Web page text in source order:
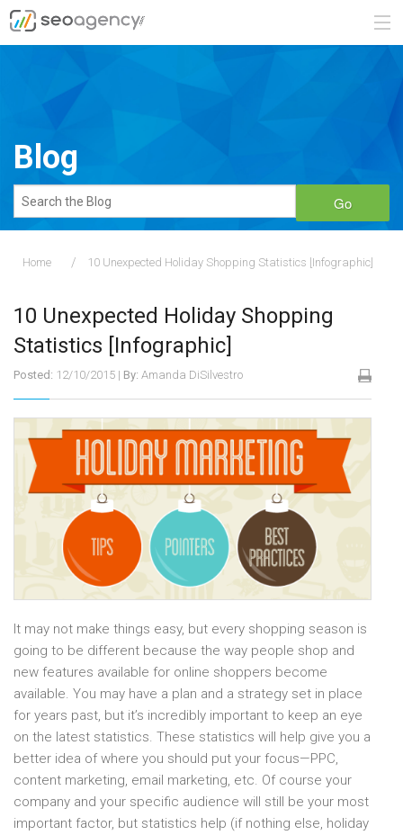
BLOG
REQUEST A QUOTE
Blog
Go
Home 10 Unexpected Holiday Shopping Statistics [Infographic]
10 Unexpected Holiday Shopping
Statistics [Infographic]
Posted: 12/10/2015 | By: Amanda DiSilvestro
It may not make things easy, but every shopping season is
going to be different because the way people shop and
new features available for online shoppers become
available. You may have a plan and a strategy set in place
for years past, but it’s incredibly important to keep an eye
on the latest statistics. These statistics will help give you a
better idea of where you should put your focus—PPC,
content marketing, email marketing, etc. Of course your
company and your specific audience will still be your most
important factor, but statistics help (if nothing else, holiday